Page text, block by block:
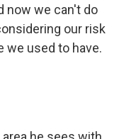
now we can't do
our risk
we used to have.